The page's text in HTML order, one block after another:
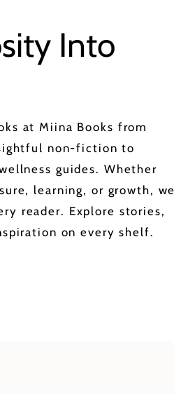
Into
at Miina Books from
non-fiction to
guides. Whether
learning, or growth, we
reader. Explore stories,
on every shelf.